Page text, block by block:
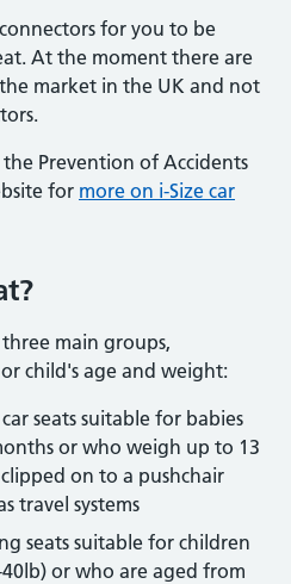
for you to be
At the moment there are
market in the UK and not
Prevention of Accidents
for more on i-Size car
main groups,
child's age and weight:
seats suitable for babies
or who weigh up to 13
on to a pushchair
travel systems
seats suitable for children
or who are aged from